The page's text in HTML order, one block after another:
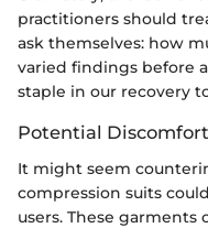
practitioners should
ask themselves: how
varied findings before
staple in our recovery
Potential
It might seem
compression suits
users. These